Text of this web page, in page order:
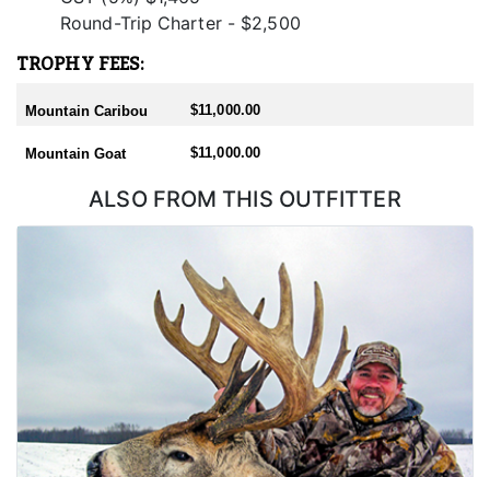
Round-Trip Charter - $2,500
TROPHY FEES:
Mountain Caribou $11,000.00
Mountain Goat $11,000.00
ALSO FROM THIS OUTFITTER